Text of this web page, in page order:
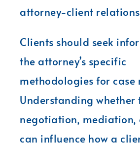
attorney-client
Clients should seek
the attorney’s specific
methodologies for case
Understanding whether
negotiation,
can influence how a